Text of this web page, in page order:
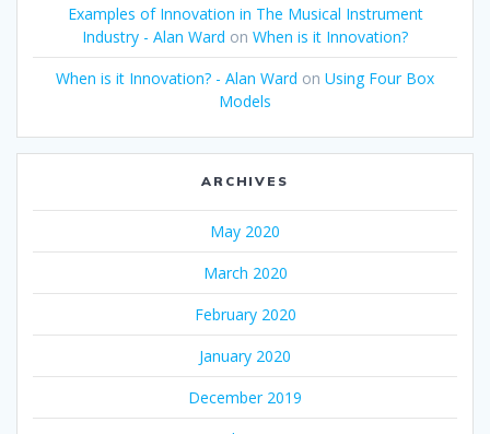
Examples of Innovation in The Musical Instrument
Industry - Alan Ward on When is it Innovation?
When is it Innovation? - Alan Ward on Using Four Box
Models
ARCHIVES
May 2020
March 2020
February 2020
January 2020
December 2019